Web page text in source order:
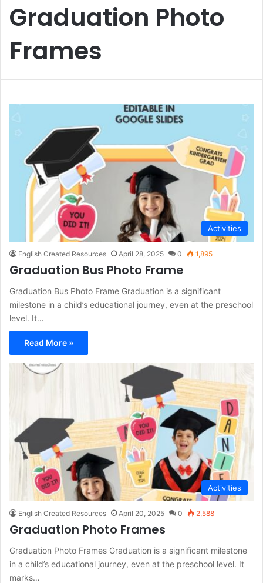
Graduation Photo
Frames
Activities
English Created Resources April 28, 2025 0 1,895
Graduation Bus Photo Frame
Graduation Bus Photo Frame Graduation is a significant
milestone in a child’s educational journey, even at the preschool
level. It…
Read More »
Activities
English Created Resources April 20, 2025 0 2,588
Graduation Photo Frames
Graduation Photo Frames Graduation is a significant milestone
in a child’s educational journey, even at the preschool level. It
marks…